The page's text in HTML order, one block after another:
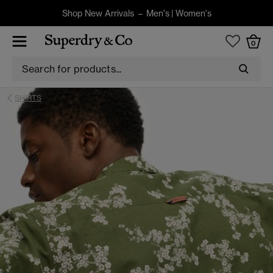
Shop New Arrivals – Men's| Women's
0
SHIRTS